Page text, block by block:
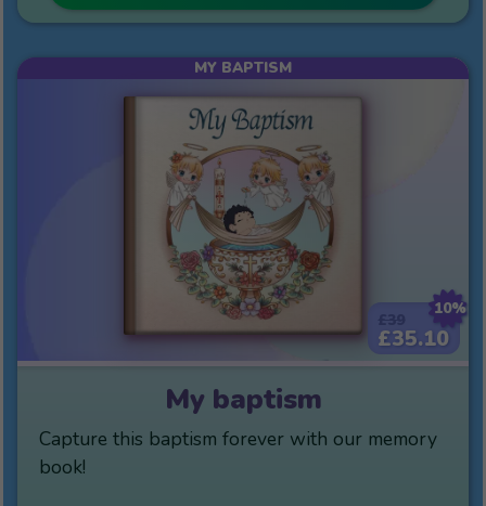
10%
£35.10
MY BAPTISM
My baptism
Capture this baptism forever with our memory
book!